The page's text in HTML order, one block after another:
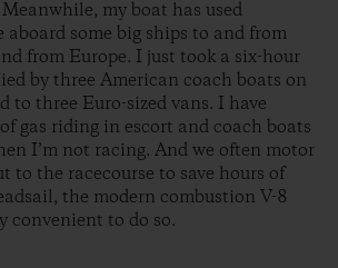
my boat has used
aboard some big ships to and from
from Europe. I just took a six-hour
by three American coach boats on
to three Euro-sized vans. I have
gas riding in escort and coach boats
I’m not racing. And we often motor
to the racecourse to save hours of
the modern combustion V-8
convenient to do so.